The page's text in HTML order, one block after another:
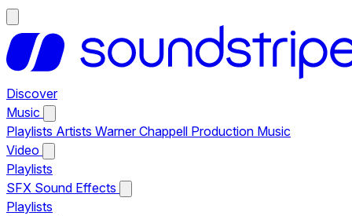
Discover
Music
Playlists Artists Warner Chappell Production Music
Video
Playlists
SFX Sound Effects
Playlists